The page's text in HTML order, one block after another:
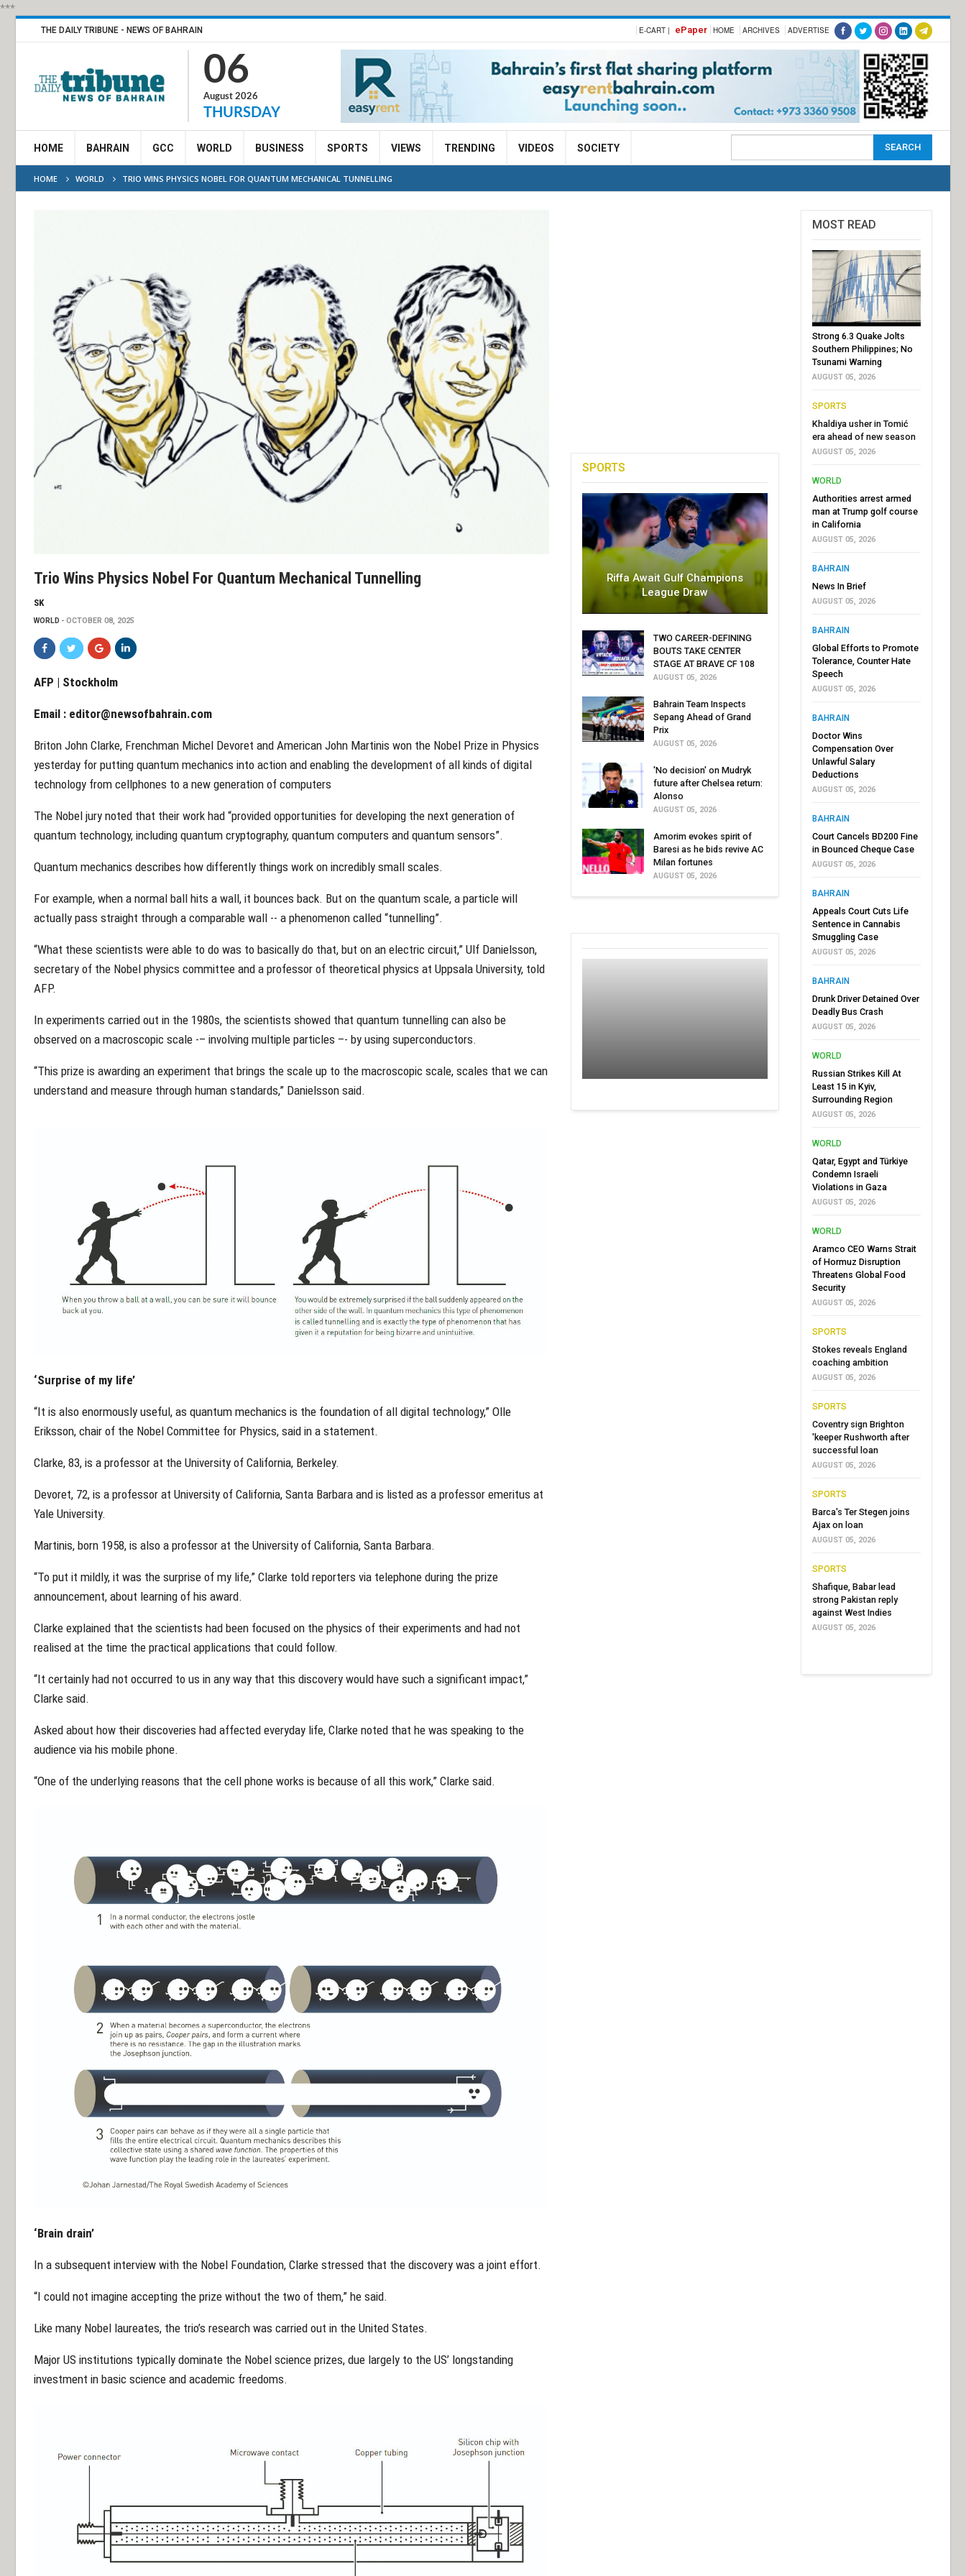
***
THE DAILY TRIBUNE - NEWS OF BAHRAIN E-CART | ePaper HOME ARCHIVES ADVERTISE
06
August 2026
THURSDAY
HOME BAHRAIN GCC WORLD BUSINESS SPORTS VIEWS TRENDING VIDEOS SOCIETY
HOME WORLD TRIO WINS PHYSICS NOBEL FOR QUANTUM MECHANICAL TUNNELLING
Trio Wins Physics Nobel For Quantum Mechanical Tunnelling
SK
WORLD OCTOBER 08, 2025
AFP | Stockholm
Email : editor@newsofbahrain.com
Briton John Clarke, Frenchman Michel Devoret and American John Martinis won the Nobel Prize in Physics
yesterday for putting quantum mechanics into action and enabling the development of all kinds of digital
technology from cellphones to a new generation of computers
The Nobel jury noted that their work had “provided opportunities for developing the next generation of
quantum technology, including quantum cryptography, quantum computers and quantum sensors”.
Quantum mechanics describes how differently things work on incredibly small scales.
For example, when a normal ball hits a wall, it bounces back. But on the quantum scale, a particle will
actually pass straight through a comparable wall -- a phenomenon called “tunnelling”.
“What these scientists were able to do was to basically do that, but on an electric circuit,” Ulf Danielsson,
secretary of the Nobel physics committee and a professor of theoretical physics at Uppsala University, told
AFP.
In experiments carried out in the 1980s, the scientists showed that quantum tunnelling can also be
observed on a macroscopic scale -– involving multiple particles –- by using superconductors.
“This prize is awarding an experiment that brings the scale up to the macroscopic scale, scales that we can
understand and measure through human standards,” Danielsson said.
‘Surprise of my life’
“It is also enormously useful, as quantum mechanics is the foundation of all digital technology,” Olle
Eriksson, chair of the Nobel Committee for Physics, said in a statement.
Clarke, 83, is a professor at the University of California, Berkeley.
Devoret, 72, is a professor at University of California, Santa Barbara and is listed as a professor emeritus at
Yale University.
Martinis, born 1958, is also a professor at the University of California, Santa Barbara.
“To put it mildly, it was the surprise of my life,” Clarke told reporters via telephone during the prize
announcement, about learning of his award.
Clarke explained that the scientists had been focused on the physics of their experiments and had not
realised at the time the practical applications that could follow.
“It certainly had not occurred to us in any way that this discovery would have such a significant impact,”
Clarke said.
Asked about how their discoveries had affected everyday life, Clarke noted that he was speaking to the
audience via his mobile phone.
“One of the underlying reasons that the cell phone works is because of all this work,” Clarke said.
‘Brain drain’
In a subsequent interview with the Nobel Foundation, Clarke stressed that the discovery was a joint effort.
“I could not imagine accepting the prize without the two of them,” he said.
Like many Nobel laureates, the trio’s research was carried out in the United States.
Major US institutions typically dominate the Nobel science prizes, due largely to the US’ longstanding
investment in basic science and academic freedoms.
SPORTS
Riffa Await Gulf Champions
League Draw
TWO CAREER-DEFINING
BOUTS TAKE CENTER
STAGE AT BRAVE CF 108
AUGUST 05, 2026
Bahrain Team Inspects
Sepang Ahead of Grand
Prix
AUGUST 05, 2026
'No decision' on Mudryk
future after Chelsea return:
Alonso
AUGUST 05, 2026
Amorim evokes spirit of
Baresi as he bids revive AC
Milan fortunes
AUGUST 05, 2026
MOST READ
Strong 6.3 Quake Jolts
Southern Philippines; No
Tsunami Warning
AUGUST 05, 2026
SPORTS
Khaldiya usher in Tomić
era ahead of new season
AUGUST 05, 2026
WORLD
Authorities arrest armed
man at Trump golf course
in California
AUGUST 05, 2026
BAHRAIN
News In Brief
AUGUST 05, 2026
BAHRAIN
Global Efforts to Promote
Tolerance, Counter Hate
Speech
AUGUST 05, 2026
BAHRAIN
Doctor Wins
Compensation Over
Unlawful Salary
Deductions
AUGUST 05, 2026
BAHRAIN
Court Cancels BD200 Fine
in Bounced Cheque Case
AUGUST 05, 2026
BAHRAIN
Appeals Court Cuts Life
Sentence in Cannabis
Smuggling Case
AUGUST 05, 2026
BAHRAIN
Drunk Driver Detained Over
Deadly Bus Crash
AUGUST 05, 2026
WORLD
Russian Strikes Kill At
Least 15 in Kyiv,
Surrounding Region
AUGUST 05, 2026
WORLD
Qatar, Egypt and Türkiye
Condemn Israeli
Violations in Gaza
AUGUST 05, 2026
WORLD
Aramco CEO Warns Strait
of Hormuz Disruption
Threatens Global Food
Security
AUGUST 05, 2026
SPORTS
Stokes reveals England
coaching ambition
AUGUST 05, 2026
SPORTS
Coventry sign Brighton
'keeper Rushworth after
successful loan
AUGUST 05, 2026
SPORTS
Barca's Ter Stegen joins
Ajax on loan
AUGUST 05, 2026
SPORTS
Shafique, Babar lead
strong Pakistan reply
against West Indies
AUGUST 05, 2026